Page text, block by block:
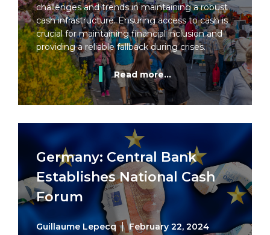
challenges and trends in maintaining a robust
cash infrastructure. Ensuring access to cash is
crucial for maintaining financial inclusion and
providing a reliable fallback during crises.
Read more...
Germany: Central Bank
Establishes National Cash
Forum
Guillaume Lepecq
February 22, 2024